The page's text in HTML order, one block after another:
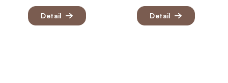
Detail Detail